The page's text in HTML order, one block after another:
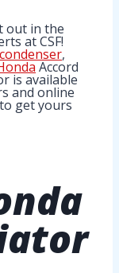
out in the
at CSF!
,
Accord
is available
and online
get yours